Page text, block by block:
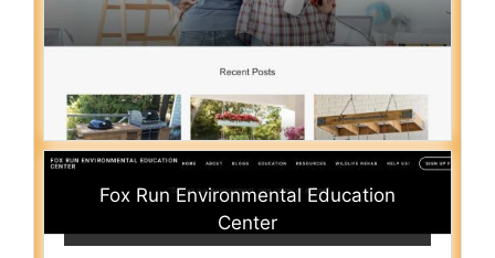
Fox Run Environmental Education
Center